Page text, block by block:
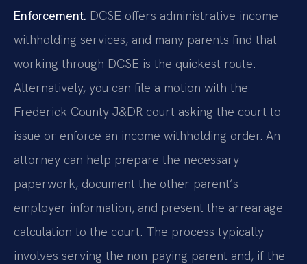
Enforcement. DCSE offers administrative income
withholding services, and many parents find that
working through DCSE is the quickest route.
Alternatively, you can file a motion with the
Frederick County J&DR court asking the court to
issue or enforce an income withholding order. An
attorney can help prepare the necessary
paperwork, document the other parent’s
employer information, and present the arrearage
calculation to the court. The process typically
involves serving the non-paying parent and, if the